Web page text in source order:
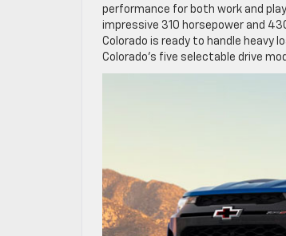
performance for both work and
impressive 310 horsepower and
Colorado is ready to handle heavy
Colorado’s five selectable drive